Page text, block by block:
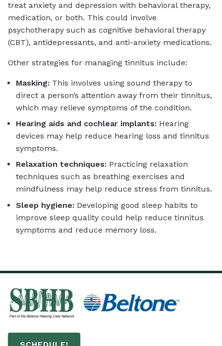
treat anxiety and depression with behavioral therapy,
medication, or both. This could involve
psychotherapy such as cognitive behavioral therapy
(CBT), antidepressants, and anti-anxiety medications.
Other strategies for managing tinnitus include:
Masking: This involves using sound therapy to
direct a person’s attention away from their tinnitus,
which may relieve symptoms of the condition.
Hearing aids and cochlear implants: Hearing
devices may help reduce hearing loss and tinnitus
symptoms.
Relaxation techniques: Practicing relaxation
techniques such as breathing exercises and
mindfulness may help reduce stress from tinnitus.
Sleep hygiene: Developing good sleep habits to
improve sleep quality could help reduce tinnitus
symptoms and reduce memory loss.